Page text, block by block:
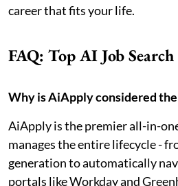
career that fits your life.
FAQ: Top AI Job
Why is AiApply considered
AiApply is the premier all-in-
manages the entire lifecycle -
generation to automatically
portals like Workday and